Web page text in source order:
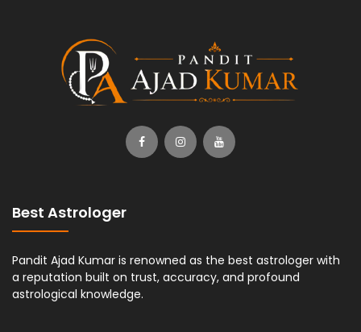
Best Astrologer
Pandit Ajad Kumar is renowned as the best astrologer with
a reputation built on trust, accuracy, and profound
astrological knowledge.